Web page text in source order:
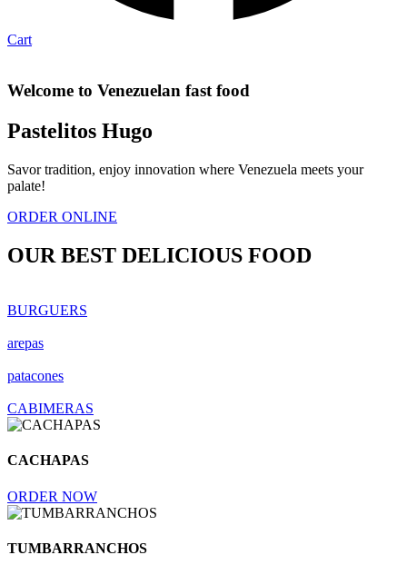
Cart
Welcome to Venezuelan fast food
Pastelitos Hugo
Savor tradition, enjoy innovation where Venezuela meets your
palate!
ORDER ONLINE
OUR BEST DELICIOUS FOOD
BURGUERS
arepas
patacones
CABIMERAS
CACHAPAS
ORDER NOW
TUMBARRANCHOS